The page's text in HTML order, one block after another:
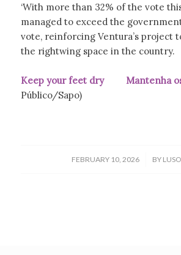
‘With more than 32% of the vote
managed to exceed the
vote, reinforcing Ventura’s project
the rightwing space in the country.
Keep your feet dry Mantenha os
Público/Sapo)
FEBRUARY 10, 2026
/ BY